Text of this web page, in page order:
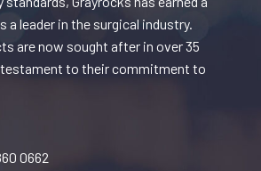
a leader in the surgical industry.
are now sought after in over 35
to their commitment to
0662